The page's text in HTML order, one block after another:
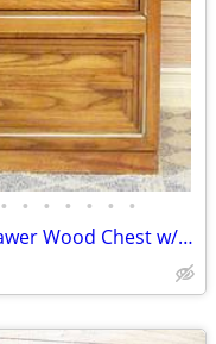
• • • • • • •
Lea Furniture - Gentleman's 6 Drawer Wood Chest w/Shelves - Delivered